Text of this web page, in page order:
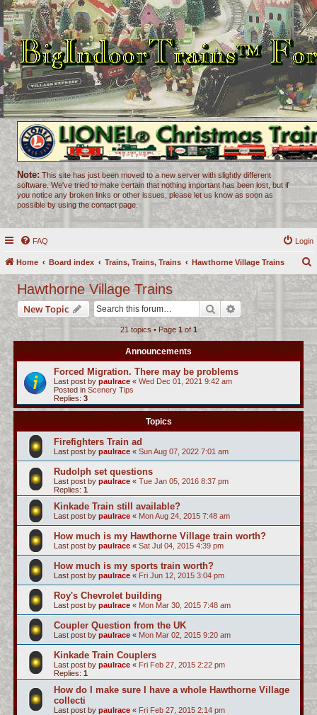
Note: This site has just been moved to a new server with slightly different
software. We've tried to make certain that nothing important has been lost, but if
you notice any broken links or other issues, please let us know as soon as
possible by using the contact page.
FAQ Login
Home Board index Trains, Trains, Trains Hawthorne Village Trains
r
c
h
Hawthorne Village Trains
New Topic Search Advanced search
21 topics • Page 1of1
Announcements
Forced Migration. There may be problems
Last post by paulrace « Wed Dec 01, 2021 9:42 am
Posted in Scenery Tips
Replies: 3
Topics
Firefighters Train ad
Last post by paulrace « Sun Aug 07, 2022 7:01 am
Rudolph set questions
Last post by paulrace « Tue Jan 05, 2016 8:37 pm
Replies: 1
Kinkade Train still available?
Last post by paulrace « Mon Aug 24, 2015 7:48 am
How much is my Hawthorne Village train worth?
Last post by paulrace « Sat Jul 04, 2015 4:39 pm
How much is my sports train worth?
Last post by paulrace « Fri Jun 12, 2015 3:04 pm
Roy's Chevrolet building
Last post by paulrace « Mon Mar 30, 2015 7:48 am
Coupler Question from the UK
Last post by paulrace « Mon Mar 02, 2015 9:20 am
Kinkade Train Couplers
Last post by paulrace « Fri Feb 27, 2015 2:22 pm
Replies: 1
How do I make sure I have a whole Hawthorne Village
collecti
Last post by paulrace « Fri Feb 27, 2015 2:14 pm